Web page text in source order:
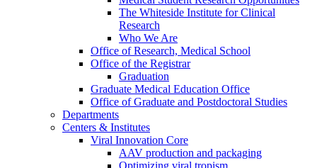
The Whiteside Institute for Clinical
Research
Who We Are
Office of Research, Medical School
Office of the Registrar
Graduation
Graduate Medical Education Office
Office of Graduate and Postdoctoral Studies
Departments
Centers & Institutes
Viral Innovation Core
AAV production and packaging